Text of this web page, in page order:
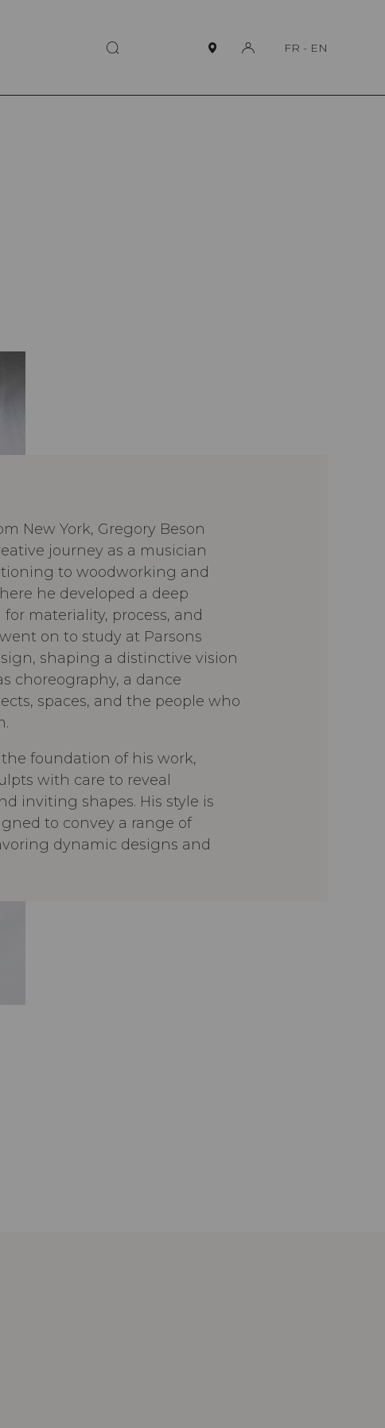
FR - EN
New York, Gregory Beson
journey as a musician
to woodworking and
he developed a deep
materiality, process, and
on to study at Parsons
shaping a distinctive vision
choreography, a dance
spaces, and the people who
foundation of his work,
with care to reveal
inviting shapes. His style is
to convey a range of
dynamic designs and
creations are stories in
material, function, and
a generous, human-